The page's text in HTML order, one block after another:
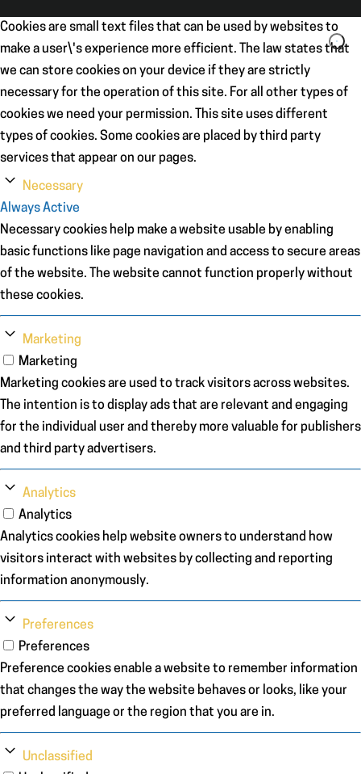
Cookies are small text files that can be used by websites to
make a user\'s experience more efficient. The law states that
we can store cookies on your device if they are strictly
necessary for the operation of this site. For all other types of
cookies we need your permission. This site uses different
types of cookies. Some cookies are placed by third party
services that appear on our pages.
Necessary
Always Active
Necessary cookies help make a website usable by enabling
basic functions like page navigation and access to secure areas
of the website. The website cannot function properly without
these cookies.
Marketing
Marketing
Marketing cookies are used to track visitors across websites.
The intention is to display ads that are relevant and engaging
for the individual user and thereby more valuable for publishers
and third party advertisers.
Analytics
Analytics
Analytics cookies help website owners to understand how
visitors interact with websites by collecting and reporting
information anonymously.
Preferences
Preferences
Preference cookies enable a website to remember information
that changes the way the website behaves or looks, like your
preferred language or the region that you are in.
Unclassified